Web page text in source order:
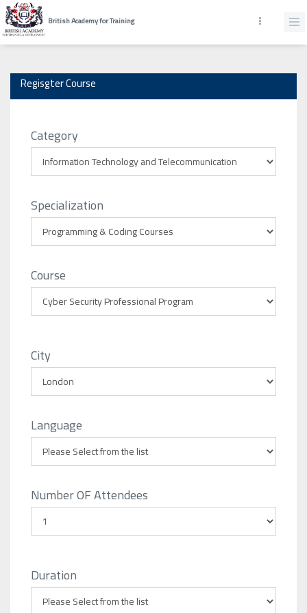
British Academy for Training
Regisgter Course
Category
Specialization
Course
City
Language
Number OF Attendees
Duration